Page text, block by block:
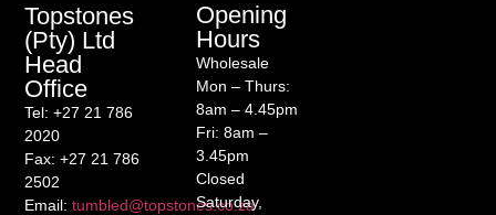
Topstones
(Pty) Ltd
Head
Office
Tel: +27 21 786
2020
Fax: +27 21 786
2502
Email:tumbled@topstones.co.za
Opening
Hours
Wholesale
Mon – Thurs:
8am – 4.45pm
Fri: 8am –
3.45pm
Closed
Saturday,